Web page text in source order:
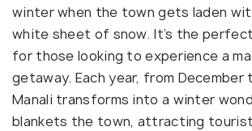
winter when the town gets laden
white sheet of snow. It’s the
for those looking to experience a
getaway. Each year, from December
Manali transforms into a winter
blankets the town, attracting